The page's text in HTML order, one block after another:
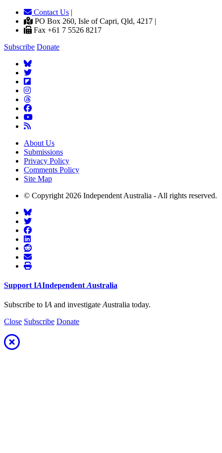
Contact Us |
PO Box 260, Isle of Capri, Qld, 4217 |
Fax +61 7 5526 8217
Subscribe Donate
About Us
Submissions
Privacy Policy
Comments Policy
Site Map
© Copyright 2026 Independent Australia - All rights reserved.
Support IAIndependent Australia
Subscribe to IA and investigate Australia today.
Close Subscribe Donate